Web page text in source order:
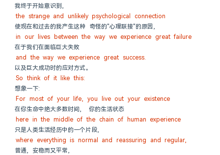
我终于开始意识到,
the strange and unlikely psychological connection
使现在和过去的我产生这种 奇怪的"心理联接"的原因,
in our lives between the way we experience great failure
在于我们在面临巨大失败
and the way we experience great success.
以及巨大成功时的应对方式。
So think of it like this:
想象一下:
For most of your life, you live out your existence
在你生命中绝大多数时间,  你的生活状态
here in the middle of the chain of human experience
只是人类生活经历中的一个片段,
where everything is normal and reassuring and regular,
普通, 安稳而又平常,